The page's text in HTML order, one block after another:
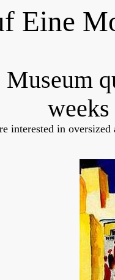
Eine
Museum
interested in